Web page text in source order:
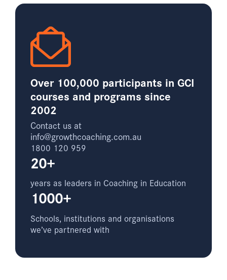
Over 100,000 participants in GCI
courses and programs since
2002
Contact us at
info@growthcoaching.com.au
1800 120 959
20+
years as leaders in Coaching in Education
1000+
Schools, institutions and organisations
we’ve partnered with